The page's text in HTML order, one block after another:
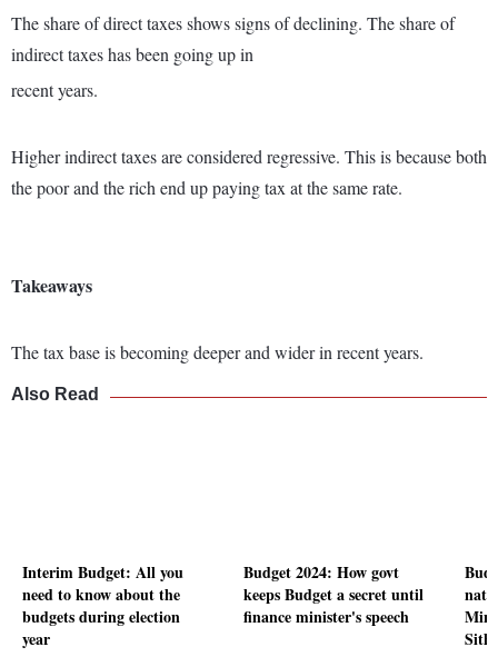
The share of direct taxes shows signs of declining. The share of
indirect taxes has been going up in
recent years.
Higher indirect taxes are considered regressive. This is because both
the poor and the rich end up paying tax at the same rate.
Takeaways
The tax base is becoming deeper and wider in recent years.
Also Read
Interim Budget: All you
need to know about the
budgets during election
year
Budget 2024: How govt
keeps Budget a secret until
finance minister's speech